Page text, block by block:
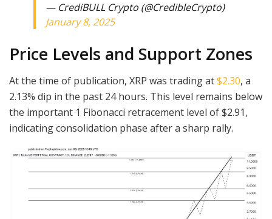
— CrediBULL Crypto (@CredibleCrypto)
January 8, 2025
Price Levels and Support Zones
At the time of publication, XRP was trading at$2.30, a
2.13% dip in the past 24 hours. This level remains below
the important 1 Fibonacci retracement level of $2.91,
indicating consolidation phase after a sharp rally.